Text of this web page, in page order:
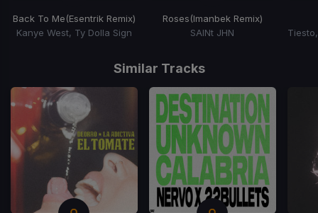
Back To Me(Esentrik Remix)
Kanye West, Ty Dolla Sign
Roses(Imanbek Remix)
SAINt JHN
Similar Tracks